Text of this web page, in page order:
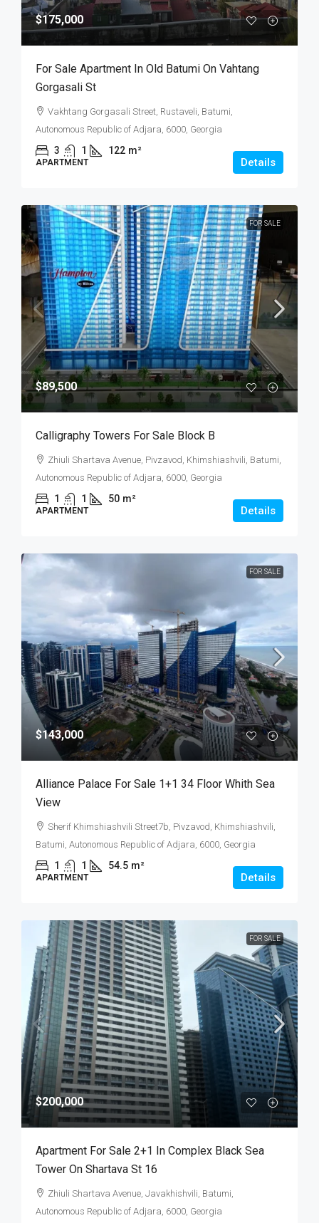
$175,000
For Sale Apartment In Old Batumi On Vahtang
Gorgasali St
Vakhtang Gorgasali Street, Rustaveli, Batumi,
Autonomous Republic of Adjara, 6000, Georgia
3 1 122 m²
APARTMENT Details
FOR SALE
$89,500
Calligraphy Towers For Sale Block B
Zhiuli Shartava Avenue, Pivzavod, Khimshiashvili, Batumi,
Autonomous Republic of Adjara, 6000, Georgia
1 1 50 m²
APARTMENT Details
FOR SALE
$143,000
Alliance Palace For Sale 1+1 34 Floor Whith Sea
View
Sherif Khimshiashvili Street7b, Pivzavod, Khimshiashvili,
Batumi, Autonomous Republic of Adjara, 6000, Georgia
1 1 54.5 m²
APARTMENT Details
FOR SALE
$200,000
Apartment For Sale 2+1 In Complex Black Sea
Tower On Shartava St 16
Zhiuli Shartava Avenue, Javakhishvili, Batumi,
Autonomous Republic of Adjara, 6000, Georgia